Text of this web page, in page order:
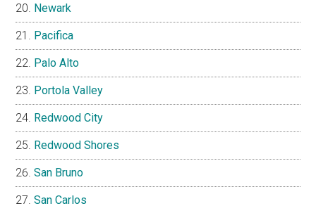
Newark
Pacifica
Palo Alto
Portola Valley
Redwood City
Redwood Shores
San Bruno
San Carlos